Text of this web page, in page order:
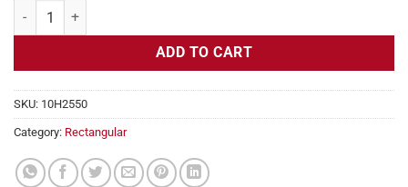
Flexible Heater Rectangular, 24v, 3x18in, 5.6 amps quantity
ADD TO CART
SKU: 10H2550
Category: Rectangular